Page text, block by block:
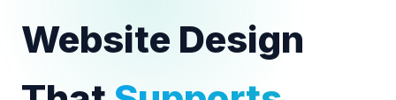
Website Design